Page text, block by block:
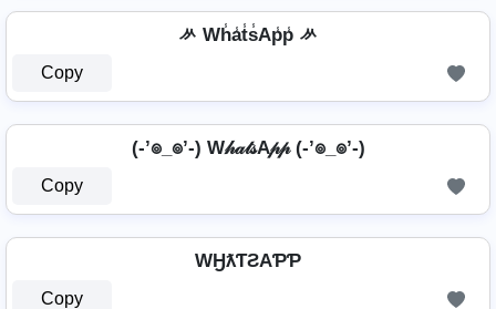
ᄽ Wh̾a̾t̾s̾Ap̾p̾ ᄽ
Copy
(-’๏_๏’-) W𝒽𝒶𝓉𝓈A𝓅𝓅 (-’๏_๏’-)
Copy
WӇƛƬƧAƤƤ
Copy